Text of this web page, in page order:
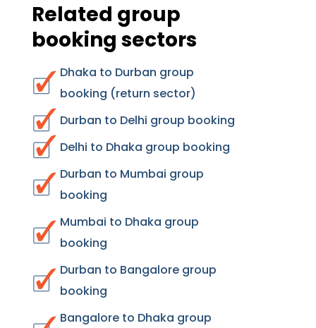
Related group
booking sectors
Dhaka to Durban group
booking (return sector)
Durban to Delhi group booking
Delhi to Dhaka group booking
Durban to Mumbai group
booking
Mumbai to Dhaka group
booking
Durban to Bangalore group
booking
Bangalore to Dhaka group